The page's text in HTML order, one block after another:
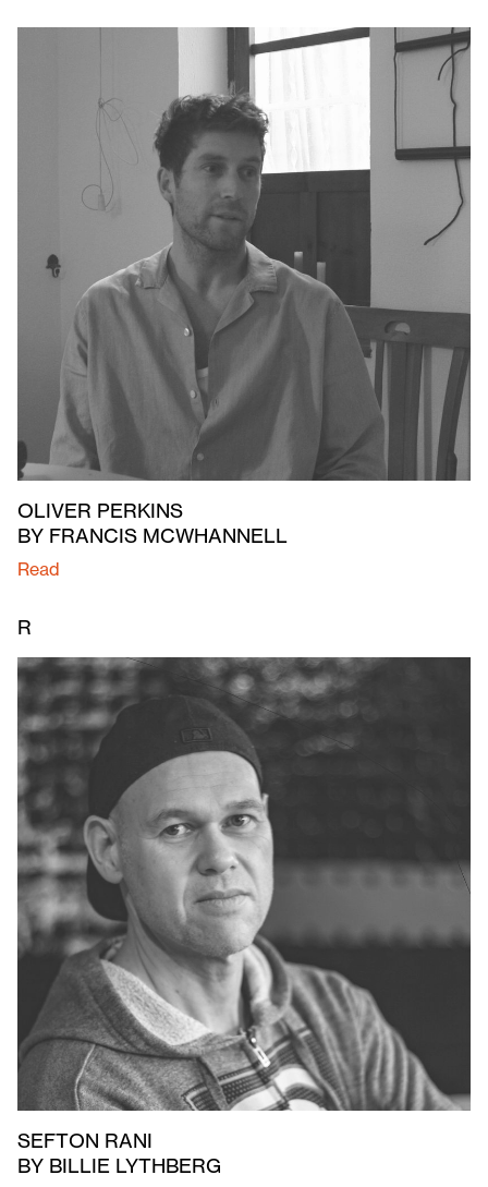
OLIVER PERKINS
BY FRANCIS MCWHANNELL
Read
R
SEFTON RANI
BY BILLIE LYTHBERG